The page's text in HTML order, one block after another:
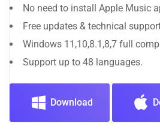
No need to install Apple Music
Free updates & technical
Windows 11,10,8.1,8,7 full
Support up to 48 languages.
Download